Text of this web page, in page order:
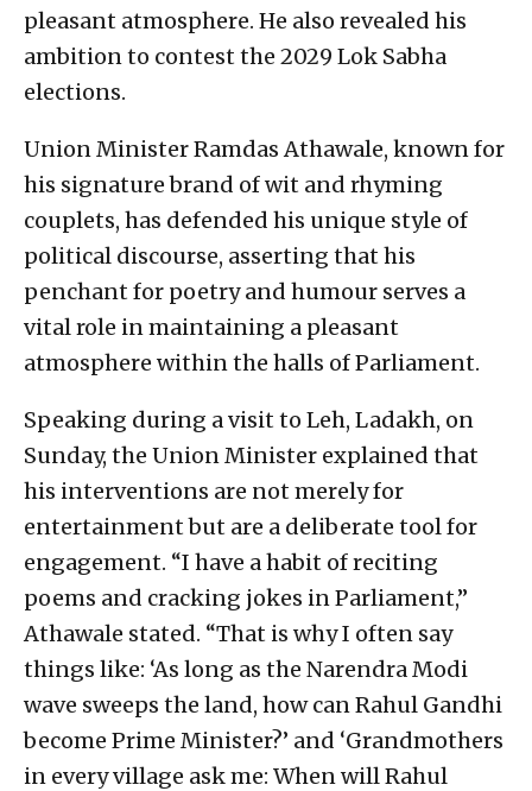
pleasant atmosphere. He also revealed his
ambition to contest the 2029 Lok Sabha
elections.
Union Minister Ramdas Athawale, known for
his signature brand of wit and rhyming
couplets, has defended his unique style of
political discourse, asserting that his
penchant for poetry and humour serves a
vital role in maintaining a pleasant
atmosphere within the halls of Parliament.
Speaking during a visit to Leh, Ladakh, on
Sunday, the Union Minister explained that
his interventions are not merely for
entertainment but are a deliberate tool for
engagement. “I have a habit of reciting
poems and cracking jokes in Parliament,”
Athawale stated. “That is why I often say
things like: ‘As long as the Narendra Modi
wave sweeps the land, how can Rahul Gandhi
become Prime Minister?’ and ‘Grandmothers
in every village ask me: When will Rahul